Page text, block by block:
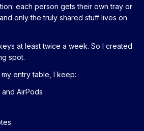
each person gets their own tray or
only the truly shared stuff lives on
at least twice a week. So I created
spot.
entry table, I keep:
AirPods